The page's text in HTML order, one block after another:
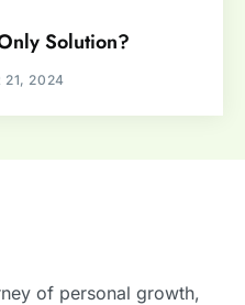
Solution?
21, 2024
of personal growth,